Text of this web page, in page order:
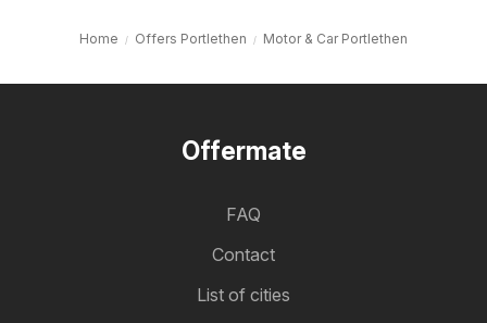
Home Offers Portlethen Motor & Car Portlethen
Offermate
FAQ
Contact
List of cities